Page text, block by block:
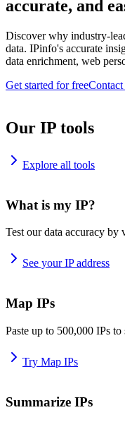
accurate, and
Discover why industry-
data. IPinfo's accurate
data enrichment, web
Get started for freeContact
Our IP tools
Explore all tools
What is my IP?
Test our data accuracy by
See your IP address
Map IPs
Paste up to 500,000 IPs
Try Map IPs
Summarize IPs